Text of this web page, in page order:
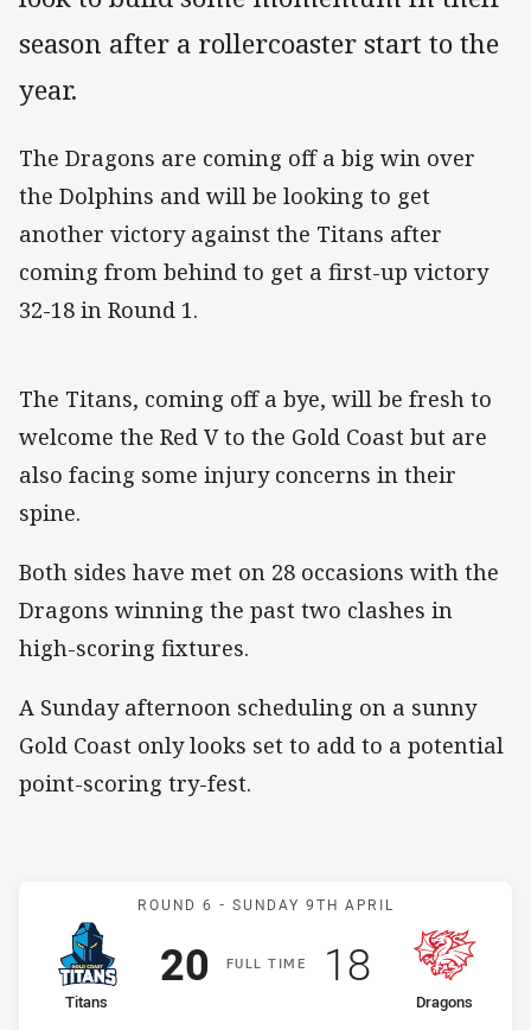
season after a rollercoaster start to the
year.
The Dragons are coming off a big win over
the Dolphins and will be looking to get
another victory against the Titans after
coming from behind to get a first-up victory
32-18 in Round 1.
The Titans, coming off a bye, will be fresh to
welcome the Red V to the Gold Coast but are
also facing some injury concerns in their
spine.
Both sides have met on 28 occasions with the
Dragons winning the past two clashes in
high-scoring fixtures.
A Sunday afternoon scheduling on a sunny
Gold Coast only looks set to add to a potential
point-scoring try-fest.
Match: Titans v Dragons
ROUND 6 - SUNDAY 9TH APRIL
FULLT IME
home Team
Titans
Scored
20 points
away Team
Dragons
14thPosition
Scored
18points